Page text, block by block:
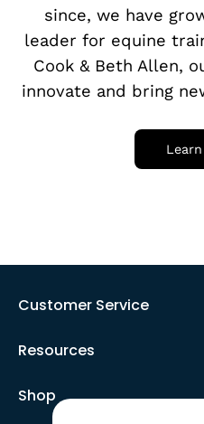
since, we have
leader for equine
Cook & Beth Allen,
innovate and bring
Customer Service
Resources
Shop